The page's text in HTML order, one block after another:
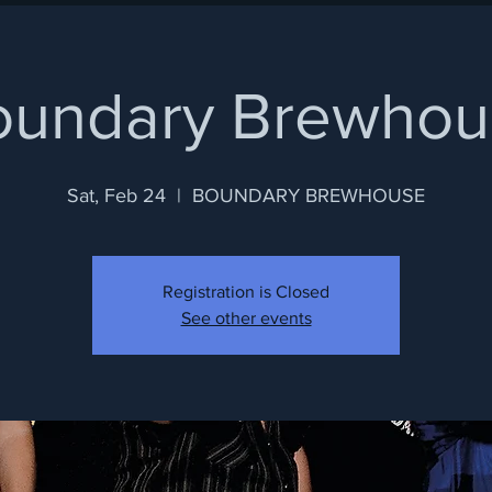
Sat, Feb 24
  |
BOUNDARY BREWHOUSE
Registration is Closed
See other events